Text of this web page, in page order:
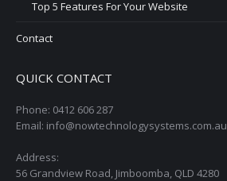
Top 5 Features For Your Website
Contact
QUICK CONTACT
Phone: 0412 606 287
Email: info@nowtechnologysystems.com.au
Address:
56 Grandview Road, Jimboomba, QLD 4280